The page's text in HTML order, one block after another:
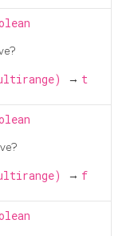
→ t
→ f